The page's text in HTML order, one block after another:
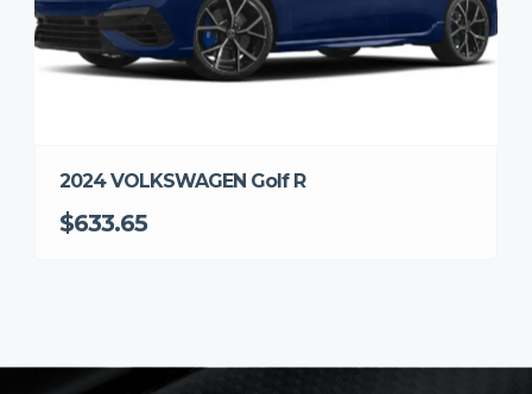
2024 VOLKSWAGEN Golf R
$633.65